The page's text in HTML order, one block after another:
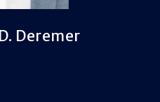
Deremer